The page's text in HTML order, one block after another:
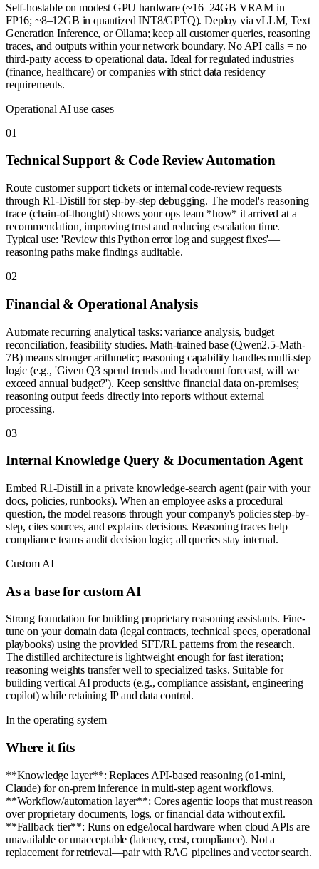
Self-hostable on modest GPU hardware (~16–24GB VRAM in
FP16; ~8–12GB in quantized INT8/GPTQ). Deploy via vLLM, Text
Generation Inference, or Ollama; keep all customer queries, reasoning
traces, and outputs within your network boundary. No API calls = no
third-party access to operational data. Ideal for regulated industries
(finance, healthcare) or companies with strict data residency
requirements.
Operational AI use cases
01
Technical Support & Code Review Automation
Route customer support tickets or internal code-review requests
through R1-Distill for step-by-step debugging. The model's reasoning
trace (chain-of-thought) shows your ops team *how* it arrived at a
recommendation, improving trust and reducing escalation time.
Typical use: 'Review this Python error log and suggest fixes'—
reasoning paths make findings auditable.
02
Financial & Operational Analysis
Automate recurring analytical tasks: variance analysis, budget
reconciliation, feasibility studies. Math-trained base (Qwen2.5-Math-
7B) means stronger arithmetic; reasoning capability handles multi-step
logic (e.g., 'Given Q3 spend trends and headcount forecast, will we
exceed annual budget?'). Keep sensitive financial data on-premises;
reasoning output feeds directly into reports without external
processing.
03
Internal Knowledge Query & Documentation Agent
Embed R1-Distill in a private knowledge-search agent (pair with your
docs, policies, runbooks). When an employee asks a procedural
question, the model reasons through your company's policies step-by-
step, cites sources, and explains decisions. Reasoning traces help
compliance teams audit decision logic; all queries stay internal.
Custom AI
As a base for custom AI
Strong foundation for building proprietary reasoning assistants. Fine-
tune on your domain data (legal contracts, technical specs, operational
playbooks) using the provided SFT/RL patterns from the research.
The distilled architecture is lightweight enough for fast iteration;
reasoning weights transfer well to specialized tasks. Suitable for
building vertical AI products (e.g., compliance assistant, engineering
copilot) while retaining IP and data control.
In the operating system
Where it fits
**Knowledge layer**: Replaces API-based reasoning (o1-mini,
Claude) for on-prem inference in multi-step agent workflows.
**Workflow/automation layer**: Cores agentic loops that must reason
over proprietary documents, logs, or financial data without exfil.
**Fallback tier**: Runs on edge/local hardware when cloud APIs are
unavailable or unacceptable (latency, cost, compliance). Not a
replacement for retrieval—pair with RAG pipelines and vector search.